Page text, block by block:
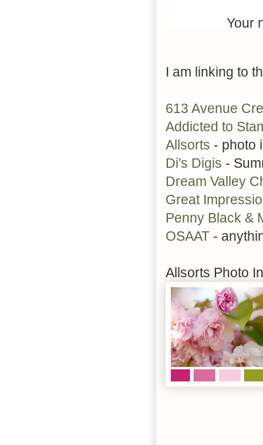
Your
I am linking to
613 Avenue
Addicted to
Allsorts - photo
Di's Digis -
Dream Valley
Great
Penny Black &
OSAAT -
Allsorts Photo